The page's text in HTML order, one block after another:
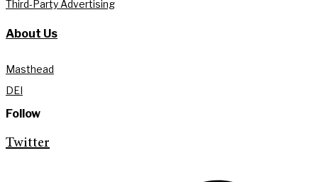
Third-Party Advertising
About Us
Masthead
DEI
Follow
Twitter